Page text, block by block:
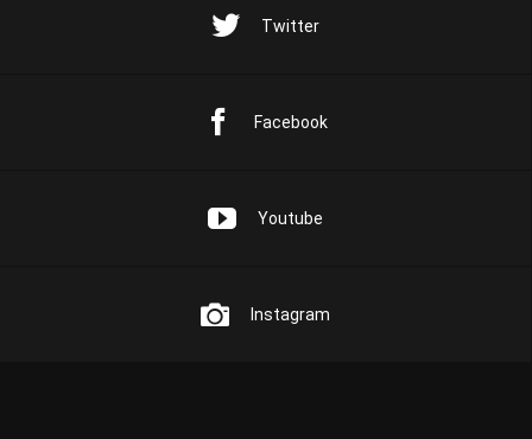
Twitter
Facebook
Youtube
Instagram